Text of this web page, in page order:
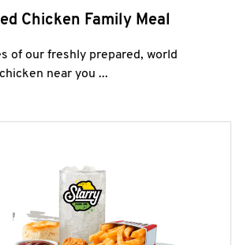
Chicken Family Meal
of our freshly prepared, world
near you ...